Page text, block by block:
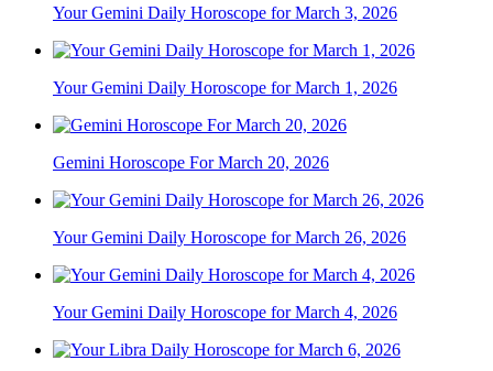
Your Gemini Daily Horoscope for March 3, 2026
Your Gemini Daily Horoscope for March 1, 2026
Gemini Horoscope For March 20, 2026
Your Gemini Daily Horoscope for March 26, 2026
Your Gemini Daily Horoscope for March 4, 2026